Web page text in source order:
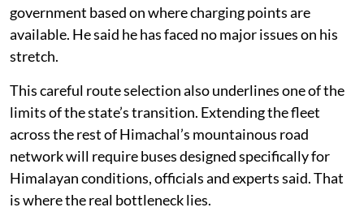
government based on where charging points are
available. He said he has faced no major issues on his
stretch.
This careful route selection also underlines one of the
limits of the state’s transition. Extending the fleet
across the rest of Himachal’s mountainous road
network will require buses designed specifically for
Himalayan conditions, officials and experts said. That
is where the real bottleneck lies.